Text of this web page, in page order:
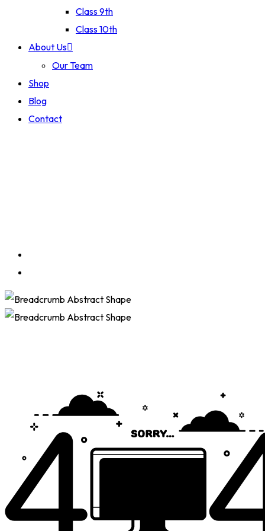
Class 9th
Class 10th
About Us
Our Team
Shop
Blog
Contact